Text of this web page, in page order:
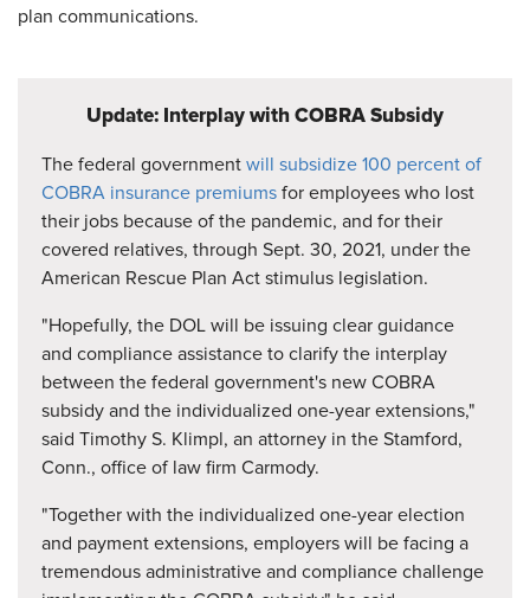
plan communications.
Update: Interplay with COBRA Subsidy
The federal government will subsidize 100 percent of
COBRA insurance premiums for employees who lost
their jobs because of the pandemic, and for their
covered relatives, through Sept. 30, 2021, under the
American Rescue Plan Act stimulus legislation.
"Hopefully, the DOL will be issuing clear guidance
and compliance assistance to clarify the interplay
between the federal government's new COBRA
subsidy and the individualized one-year extensions,"
said Timothy S. Klimpl, an attorney in the Stamford,
Conn., office of law firm Carmody.
"Together with the individualized one-year election
and payment extensions, employers will be facing a
tremendous administrative and compliance challenge